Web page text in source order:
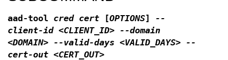
aad-tool cred cert [OPTIONS]
--
client-id <CLIENT_ID> --domain
<DOMAIN> --valid-days <VALID_DAYS> --
cert-out <CERT_OUT>